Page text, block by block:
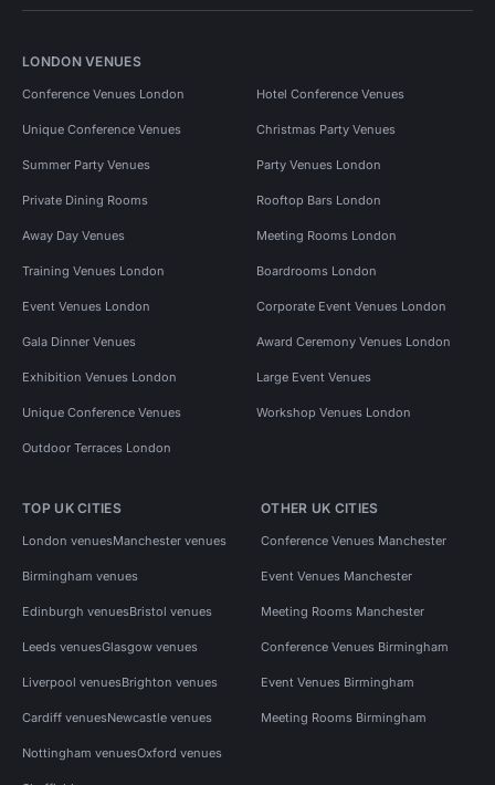
LONDON VENUES
Conference Venues London Hotel Conference Venues
Unique Conference Venues Christmas Party Venues
Summer Party Venues Party Venues London
Private Dining Rooms Rooftop Bars London
Away Day Venues Meeting Rooms London
Training Venues London Boardrooms London
Event Venues London Corporate Event Venues London
Gala Dinner Venues Award Ceremony Venues London
Exhibition Venues London Large Event Venues
Unique Conference Venues Workshop Venues London
Outdoor Terraces London
TOP UK CITIES
London venuesManchester venues
Birmingham venues
Edinburgh venuesBristol venues
Leeds venuesGlasgow venues
Liverpool venuesBrighton venues
Cardiff venuesNewcastle venues
Nottingham venuesOxford venues
OTHER UK CITIES
Conference Venues Manchester
Event Venues Manchester
Meeting Rooms Manchester
Conference Venues Birmingham
Event Venues Birmingham
Meeting Rooms Birmingham